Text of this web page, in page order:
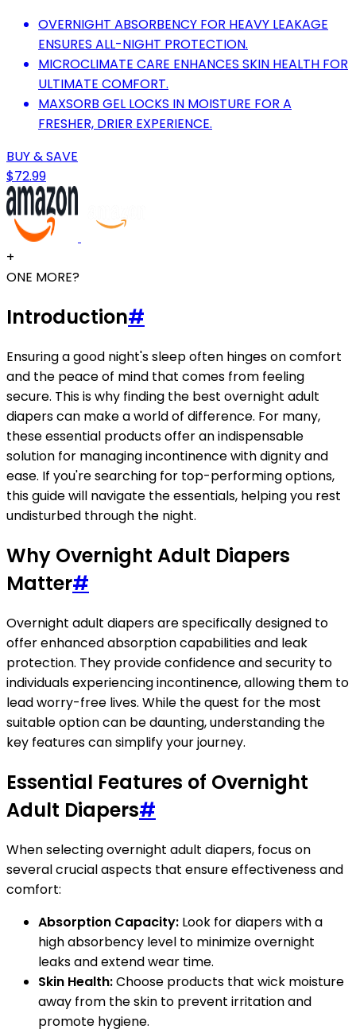
OVERNIGHT ABSORBENCY FOR HEAVY LEAKAGE
ENSURES ALL-NIGHT PROTECTION.
MICROCLIMATE CARE ENHANCES SKIN HEALTH FOR
ULTIMATE COMFORT.
MAXSORB GEL LOCKS IN MOISTURE FOR A
FRESHER, DRIER EXPERIENCE.
BUY & SAVE
$72.99
+
ONE MORE?
Introduction#
Ensuring a good night's sleep often hinges on comfort
and the peace of mind that comes from feeling
secure. This is why finding the best overnight adult
diapers can make a world of difference. For many,
these essential products offer an indispensable
solution for managing incontinence with dignity and
ease. If you're searching for top-performing options,
this guide will navigate the essentials, helping you rest
undisturbed through the night.
Why Overnight Adult Diapers
Matter#
Overnight adult diapers are specifically designed to
offer enhanced absorption capabilities and leak
protection. They provide confidence and security to
individuals experiencing incontinence, allowing them to
lead worry-free lives. While the quest for the most
suitable option can be daunting, understanding the
key features can simplify your journey.
Essential Features of Overnight
Adult Diapers#
When selecting overnight adult diapers, focus on
several crucial aspects that ensure effectiveness and
comfort:
Absorption Capacity: Look for diapers with a
high absorbency level to minimize overnight
leaks and extend wear time.
Skin Health:Choose products that wick moisture
away from the skin to prevent irritation and
promote hygiene.